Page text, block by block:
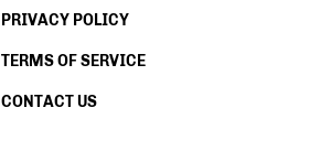
PRIVACY POLICY
TERMS OF SERVICE
CONTACT US